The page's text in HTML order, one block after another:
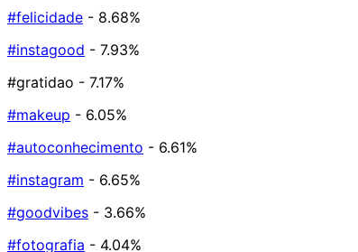
#felicidade - 8.68%
#instagood - 7.93%
#gratidao - 7.17%
#makeup - 6.05%
#autoconhecimento - 6.61%
#instagram - 6.65%
#goodvibes - 3.66%
#fotografia - 4.04%